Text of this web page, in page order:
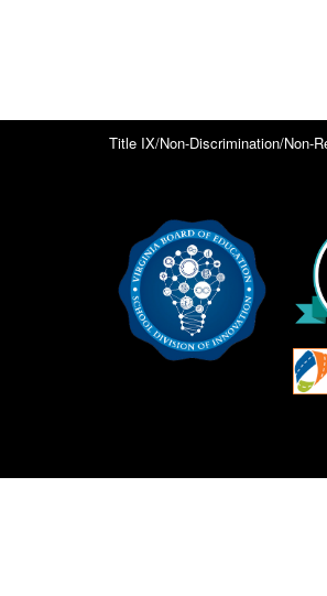
Title IX/Non-Discrimination/Non-